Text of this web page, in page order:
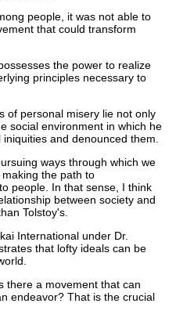
people, it was not able to
that could transform
the power to realize
principles necessary to
of personal misery lie not only
social environment in which he
and denounced them.
ways through which we
the path to
people. In that sense, I think
between society and
Tolstoy's.
International under Dr.
that lofty ideals can be
there a movement that can
endeavor? That is the crucial